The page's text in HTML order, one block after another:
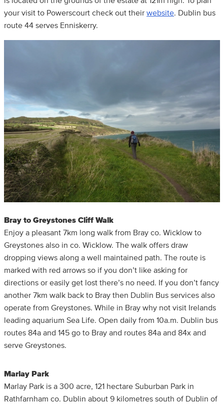
your visit to Powerscourt check out their website. Dublin bus
route 44 serves Enniskerry.
Bray to Greystones Cliff Walk
Enjoy a pleasant 7km long walk from Bray co. Wicklow to
Greystones also in co. Wicklow. The walk offers draw
dropping views along a well maintained path. The route is
marked with red arrows so if you don’t like asking for
directions or easily get lost there’s no need. If you don’t fancy
another 7km walk back to Bray then Dublin Bus services also
operate from Greystones. While in Bray why not visit Irelands
leading aquarium Sea Life. Open daily from 10a.m. Dublin bus
routes 84a and 145 go to Bray and routes 84a and 84x and
serve Greystones.
Marlay Park
Marlay Park is a 300 acre, 121 hectare Suburban Park in
Rathfarnham co. Dublin about 9 kilometres south of Dublin of